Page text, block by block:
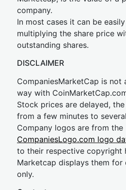
company.
In most cases it can be
multiplying the share price
outstanding shares.
DISCLAIMER
CompaniesMarketCap is not
way with
Stock prices are delayed,
from a few minutes to
Company logos are from the
CompaniesLogo.com logo
to their respective copyright
Marketcap displays them for
only.